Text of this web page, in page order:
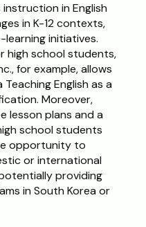
in English
in K-12 contexts,
learning initiatives.
high school students,
for example, allows
English as a
Moreover,
lesson plans and a
school students
opportunity to
or international
providing
in South Korea or